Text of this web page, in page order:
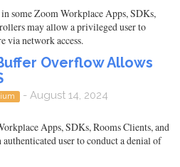
some Zoom Workplace Apps, SDKs,
may allow a privileged user to
via network access.
Overflow Allows
- August 14, 2024
Apps, SDKs, Rooms Clients, and
user to conduct a denial of